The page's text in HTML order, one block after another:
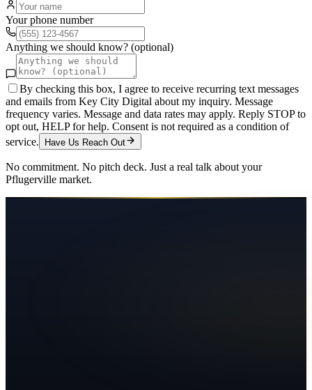
Your phone number
Anything we should know? (optional)
By checking this box, I agree to receive recurring text messages
and emails from Key City Digital about my inquiry. Message
frequency varies. Message and data rates may apply. Reply STOP to
opt out, HELP for help. Consent is not required as a condition of
service.
Have Us Reach Out
No commitment. No pitch deck. Just a real talk about your
Pflugerville market.